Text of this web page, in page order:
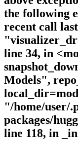
the following
recent call
line 34, in
Models",
"/home/user/
packages/
line 118, in